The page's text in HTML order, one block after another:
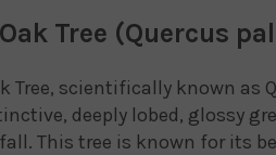
Tree (Quercus
Tree, scientifically known as
deeply lobed, glossy
This tree is known for its